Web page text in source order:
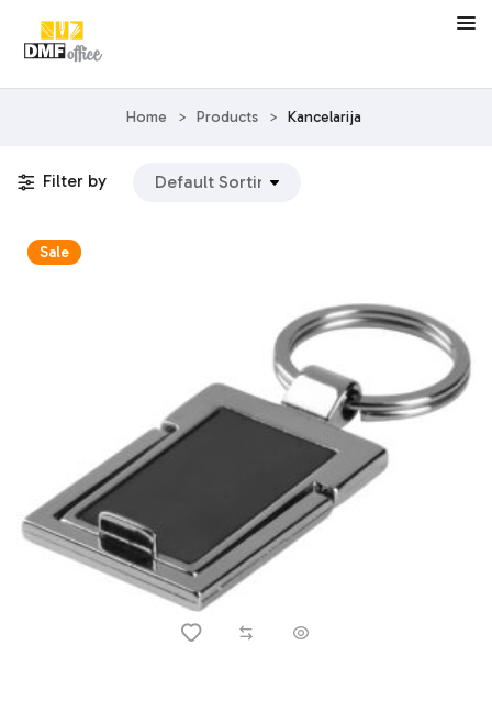
Home > Products > Kancelarija
Filter by
Sale